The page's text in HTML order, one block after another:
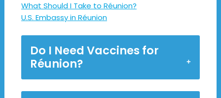
What Should I Take to Réunion?
U.S. Embassy in Réunion
Do I Need Vaccines for
Réunion?